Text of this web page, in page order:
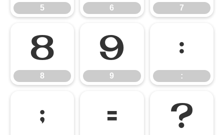
5 6 7
8
8
9
9
:
:
; = ?